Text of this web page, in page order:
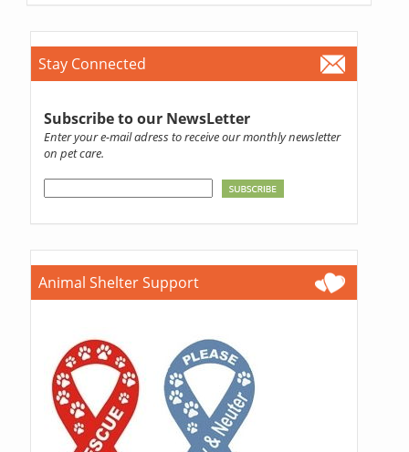
Stay Connected
Subscribe to our NewsLetter
Enter your e-mail adress to receive our monthly newsletter
on pet care.
Animal Shelter Support